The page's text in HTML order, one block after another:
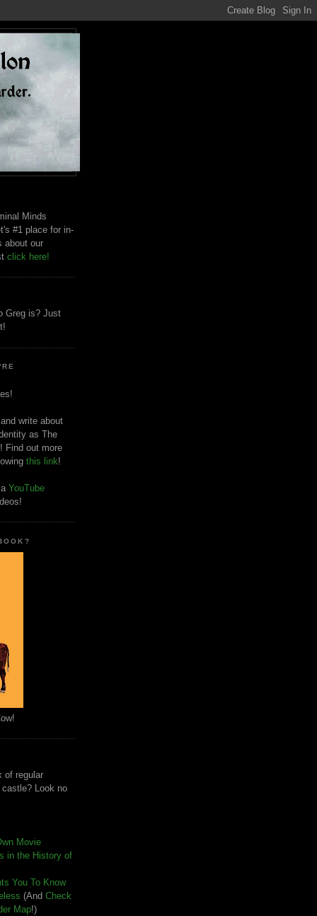
Minds
#1 place for in-
about our
click here!
Greg is? Just
write about
as The
Find out more
this link!
YouTube
of regular
Look no
Movie
in the History of
You To Know
(And Check
Map!)